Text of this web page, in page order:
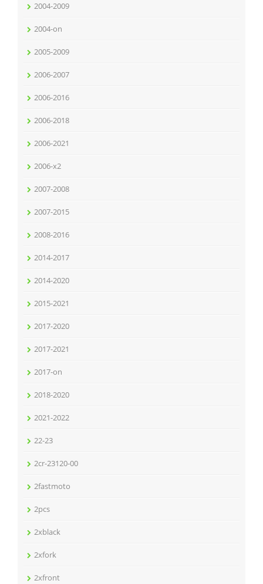
2004-2009
2004-on
2005-2009
2006-2007
2006-2016
2006-2018
2006-2021
2006-x2
2007-2008
2007-2015
2008-2016
2014-2017
2014-2020
2015-2021
2017-2020
2017-2021
2017-on
2018-2020
2021-2022
22-23
2cr-23120-00
2fastmoto
2pcs
2xblack
2xfork
2xfront